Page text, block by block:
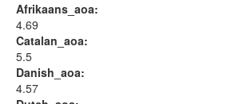
Afrikaans_aoa:
4.69
Catalan_aoa:
5.5
Danish_aoa:
4.57